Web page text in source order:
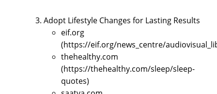
Adopt Lifestyle Changes for Lasting Results
eif.org
(https://eif.org/news_centre/
thehealthy.com
(https://thehealthy.com/sleep/sleep-
quotes)